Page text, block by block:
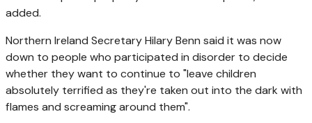
added.
Northern Ireland Secretary Hilary Benn said it was now
down to people who participated in disorder to decide
whether they want to continue to "leave children
absolutely terrified as they're taken out into the dark with
flames and screaming around them".